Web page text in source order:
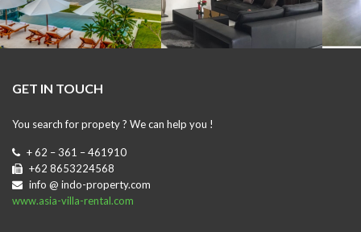
GET IN TOUCH
You search for propety ? We can help you !
+ 62 – 361 – 461910
+62 8653224568
info @ indo-property.com
www.asia-villa-rental.com